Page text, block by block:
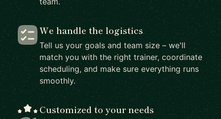
We handle the logistics
Tell us your goals and team size – we'll
match you with the right trainer, coordinate
scheduling, and make sure everything runs
smoothly.
Customized to your needs